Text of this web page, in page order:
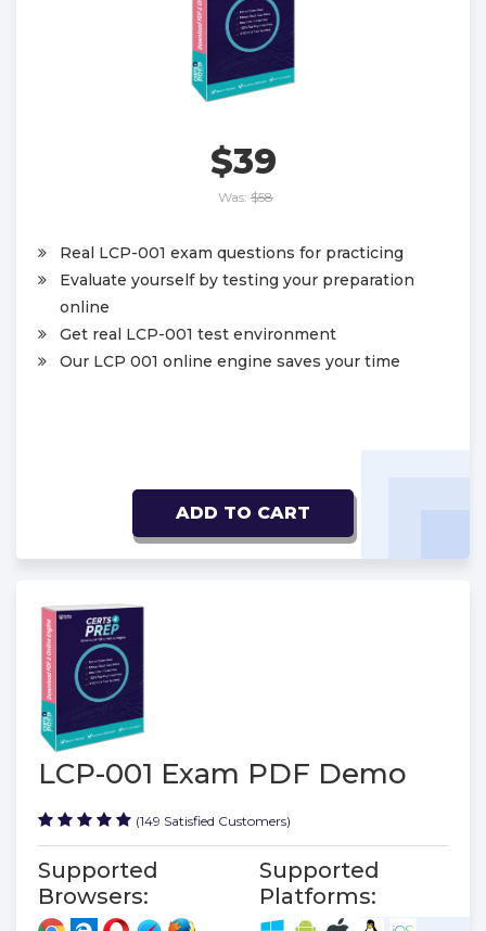
$39
Was: $58
Real LCP-001 exam questions for practicing
Evaluate yourself by testing your preparation
online
Get real LCP-001 test environment
Our LCP 001 online engine saves your time
ADD TO CART
LCP-001 Exam PDF Demo
(149 Satisfied Customers)
Supported
Browsers:
Supported
Platforms: